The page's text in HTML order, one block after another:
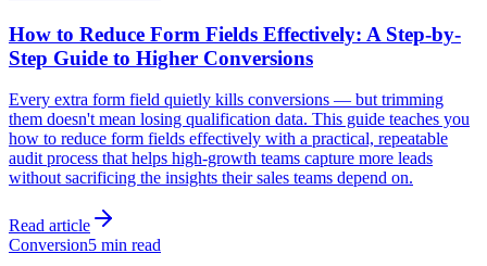
How to Reduce Form Fields Effectively: A Step-by-
Step Guide to Higher Conversions
Every extra form field quietly kills conversions — but trimming
them doesn't mean losing qualification data. This guide teaches you
how to reduce form fields effectively with a practical, repeatable
audit process that helps high-growth teams capture more leads
without sacrificing the insights their sales teams depend on.
Read article
Conversion5 min read